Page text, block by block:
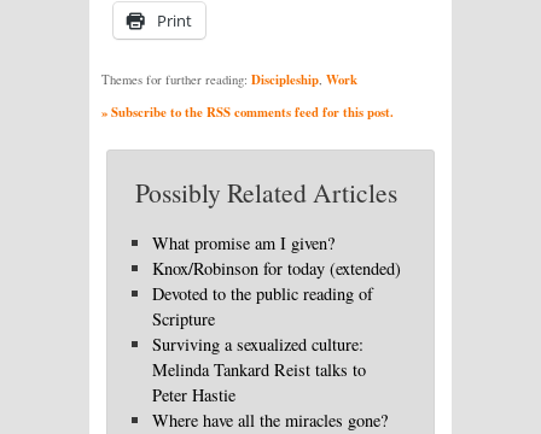
Print
Themes for further reading: Discipleship, Work
» Subscribe to the RSS comments feed for this post.
Possibly Related Articles
What promise am I given?
Knox/Robinson for today (extended)
Devoted to the public reading of
Scripture
Surviving a sexualized culture:
Melinda Tankard Reist talks to
Peter Hastie
Where have all the miracles gone?